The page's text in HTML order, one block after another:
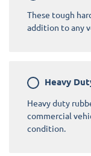
These tough
addition to any
Heavy
Heavy duty
commercial
condition.